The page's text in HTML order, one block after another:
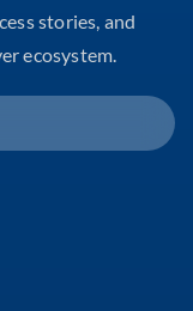
stories, and
ecosystem.